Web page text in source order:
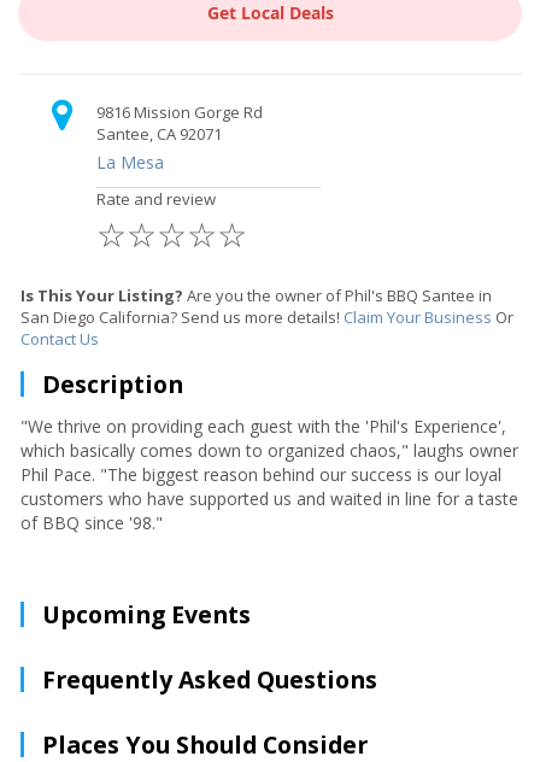
Get Local Deals
9816 Mission Gorge Rd
Santee, CA 92071
La Mesa
Rate and review
☆
☆
☆
☆
☆
Is This Your Listing? Are you the owner of Phil's BBQ Santee in
San Diego California? Send us more details! Claim Your Business Or
Contact Us
Description
"We thrive on providing each guest with the 'Phil's Experience',
which basically comes down to organized chaos," laughs owner
Phil Pace. "The biggest reason behind our success is our loyal
customers who have supported us and waited in line for a taste
of BBQ since '98."
Upcoming Events
Frequently Asked Questions
Places You Should Consider